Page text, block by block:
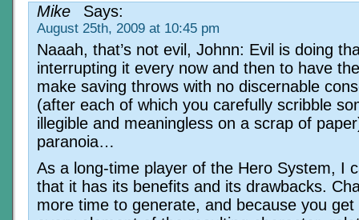
Mike
Says:
August 25th, 2009 at 10:45 pm
Naaah, that’s not evil, Johnn: Evil is doing
interrupting it every now and then to have
make saving throws with no discernable
(after each of which you carefully scribble
illegible and meaningless on a scrap of
paranoia…
As a long-time player of the Hero System, I
that it has its benefits and its drawbacks.
more time to generate, and because you get